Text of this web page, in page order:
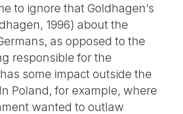
to ignore that Goldhagen’s
1996) about the
as opposed to the
responsible for the
some impact outside the
Poland, for example, where
wanted to outlaw